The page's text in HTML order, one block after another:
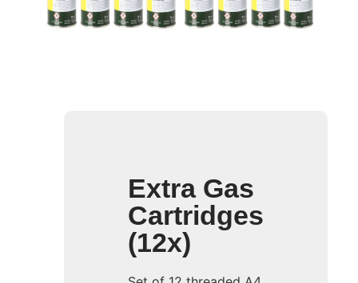
Extra Gas
Cartridges
(12x)